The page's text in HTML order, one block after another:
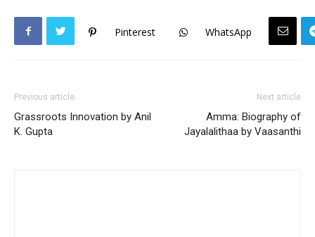
Pinterest WhatsApp
Previous article
Grassroots Innovation by Anil
K. Gupta
Next article
Amma: Biography of
Jayalalithaa by Vaasanthi